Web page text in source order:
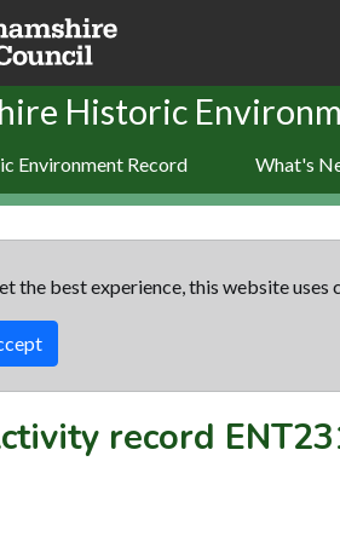
Historic
Environment Record What's
the best experience, this website
record